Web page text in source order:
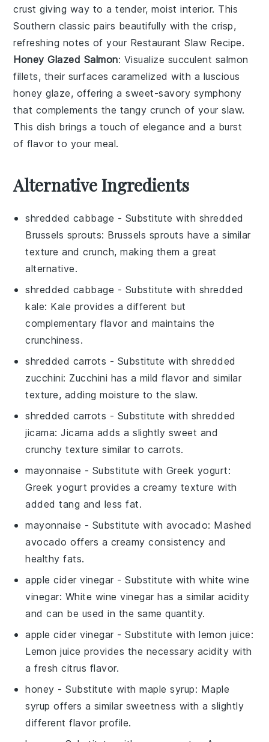
crust giving way to a tender, moist interior. This
Southern classic pairs beautifully with the crisp,
refreshing notes of your Restaurant Slaw Recipe.
Honey Glazed Salmon: Visualize succulent salmon
fillets, their surfaces caramelized with a luscious
honey glaze, offering a sweet-savory symphony
that complements the tangy crunch of yourslaw.
This dish brings a touch of elegance and a burst
of flavor to your meal.
Alternative Ingredients
shredded cabbage - Substitute with shredded
Brussels sprouts: Brussels sprouts have a similar
texture and crunch, making them a great
alternative.
shredded cabbage - Substitute with shredded
kale: Kale provides a different but
complementary flavor and maintains the
crunchiness.
shredded carrots - Substitute with shredded
zucchini: Zucchini has a mild flavor and similar
texture, adding moisture to the slaw.
shredded carrots - Substitute with shredded
jicama: Jicama adds a slightly sweet and
crunchy texture similar to carrots.
mayonnaise - Substitute with Greek yogurt:
Greek yogurt provides a creamy texture with
added tang and less fat.
mayonnaise - Substitute with avocado: Mashed
avocado offers a creamy consistency and
healthy fats.
apple cider vinegar - Substitute withwhite wine
vinegar: White wine vinegar has a similar acidity
and can be used in the same quantity.
apple cider vinegar - Substitute withlemon juice:
Lemon juice provides the necessary acidity with
a fresh citrus flavor.
honey - Substitute withmaple syrup: Maple
syrup offers a similar sweetness with a slightly
different flavor profile.